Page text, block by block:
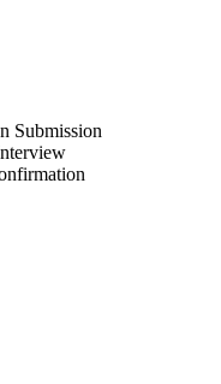
Submission